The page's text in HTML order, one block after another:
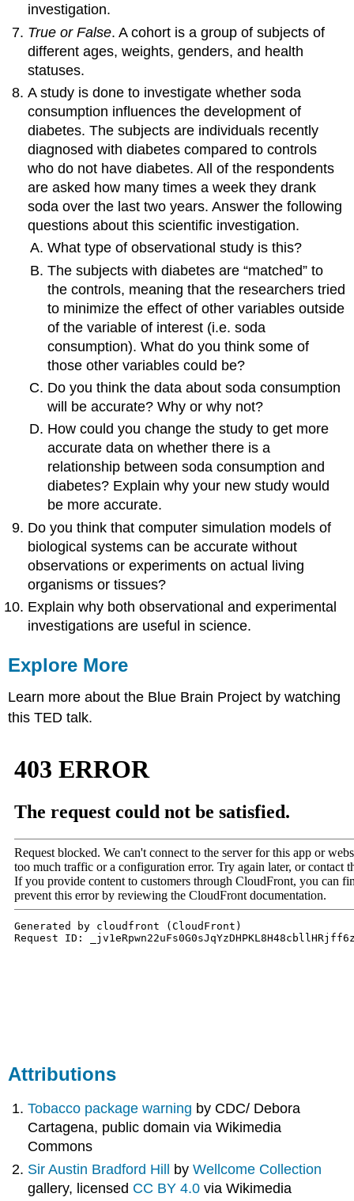
investigation.
True or False. A cohort is a group of subjects of
different ages, weights, genders, and health
statuses.
A study is done to investigate whether soda
consumption influences the development of
diabetes. The subjects are individuals recently
diagnosed with diabetes compared to controls
who do not have diabetes. All of the respondents
are asked how many times a week they drank
soda over the last two years. Answer the following
questions about this scientific investigation.
What type of observational study is this?
The subjects with diabetes are “matched” to
the controls, meaning that the researchers tried
to minimize the effect of other variables outside
of the variable of interest (i.e. soda
consumption). What do you think some of
those other variables could be?
Do you think the data about soda consumption
will be accurate? Why or why not?
How could you change the study to get more
accurate data on whether there is a
relationship between soda consumption and
diabetes? Explain why your new study would
be more accurate.
Do you think that computer simulation models of
biological systems can be accurate without
observations or experiments on actual living
organisms or tissues?
Explain why both observational and experimental
investigations are useful in science.
Explore More
Learn more about the Blue Brain Project by watching
this TED talk.
Attributions
Tobacco package warning by CDC/ Debora
Cartagena, public domain via Wikimedia
Commons
Sir Austin Bradford Hill byWellcome Collection
gallery, licensed CC BY 4.0 via Wikimedia